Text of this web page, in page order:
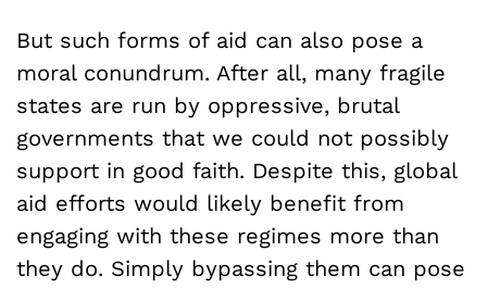
But such forms of aid can also pose a
moral conundrum. After all, many fragile
states are run by oppressive, brutal
governments that we could not possibly
support in good faith. Despite this, global
aid efforts would likely benefit from
engaging with these regimes more than
they do. Simply bypassing them can pose